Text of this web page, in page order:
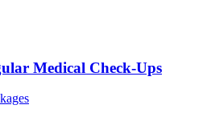
Medical Check-Ups